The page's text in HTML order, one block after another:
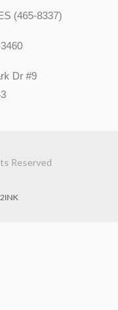
(465-8337)
Dr #9
Reserved